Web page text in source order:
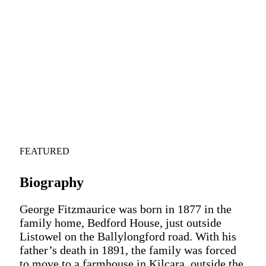
FEATURED
Biography
George Fitzmaurice was born in 1877 in the
family home, Bedford House, just outside
Listowel on the Ballylongford road. With his
father’s death in 1891, the family was forced